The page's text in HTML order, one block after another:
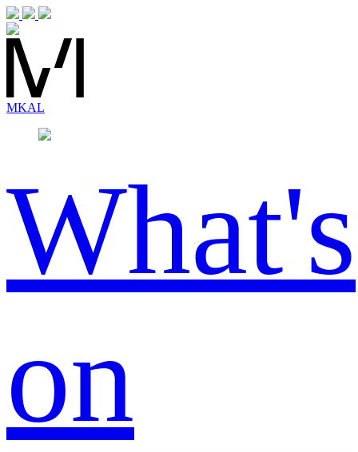
MKAL
What's
on